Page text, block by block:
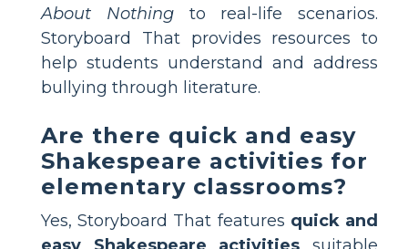
About Nothingto real-life scenarios.
Storyboard That provides resources to
help students understand and address
bullying through literature.
Are there quick and easy
Shakespeare activities for
elementary classrooms?
Yes, Storyboard That features quick and
easy Shakespeare activities suitable